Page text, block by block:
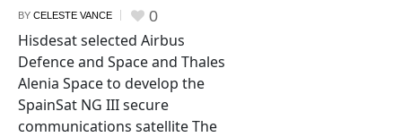
BY CELESTE VANCE 0
Hisdesat selected Airbus
Defence and Space and Thales
Alenia Space to develop the
SpainSat NG III secure
communications satellite The